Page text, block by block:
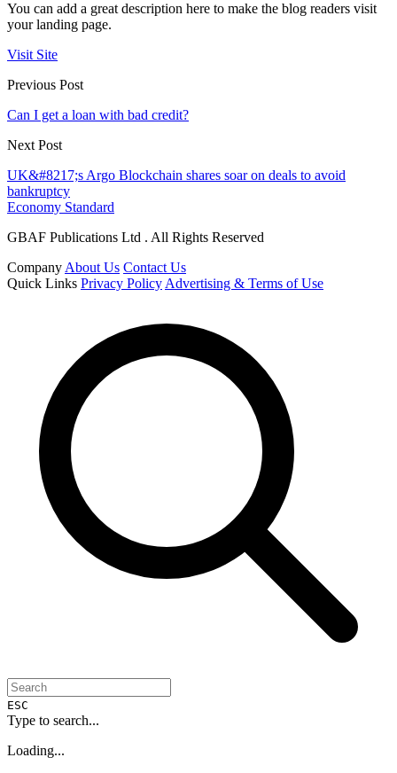
You can add a great description here to make the blog readers visit
your landing page.
Visit Site
Previous Post
Can I get a loan with bad credit?
Next Post
UK&#8217;s Argo Blockchain shares soar on deals to avoid
bankruptcy
Economy Standard
GBAF Publications Ltd . All Rights Reserved
Company About Us Contact Us
Quick Links Privacy Policy Advertising & Terms of Use
ESC
Type to search...
Loading...